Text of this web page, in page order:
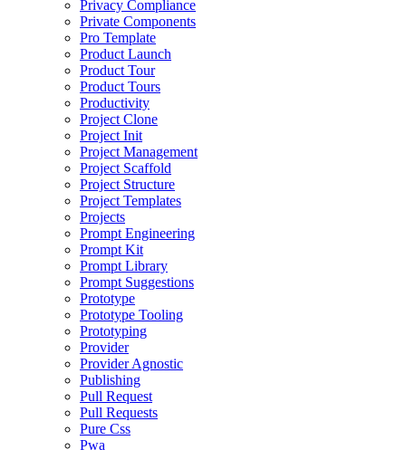
Privacy Compliance
Private Components
Pro Template
Product Launch
Product Tour
Product Tours
Productivity
Project Clone
Project Init
Project Management
Project Scaffold
Project Structure
Project Templates
Projects
Prompt Engineering
Prompt Kit
Prompt Library
Prompt Suggestions
Prototype
Prototype Tooling
Prototyping
Provider
Provider Agnostic
Publishing
Pull Request
Pull Requests
Pure Css
Pwa